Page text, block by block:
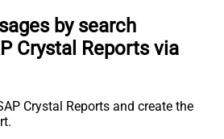
by search
Crystal Reports via
Crystal Reports and create the